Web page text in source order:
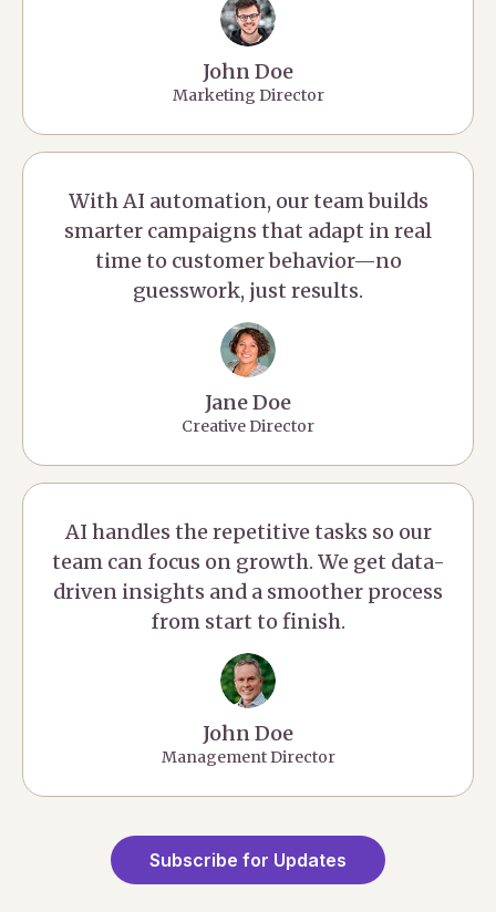
John Doe
Marketing Director
With AI automation, our team builds
smarter campaigns that adapt in real
time to customer behavior—no
guesswork, just results.
Jane Doe
Creative Director
AI handles the repetitive tasks so our
team can focus on growth. We get data-
driven insights and a smoother process
from start to finish.
John Doe
Management Director
Subscribe for Updates